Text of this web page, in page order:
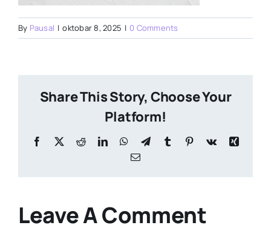
By Pausal | oktobar 8, 2025 | 0 Comments
Share This Story, Choose Your
Platform!
Facebook
X RedditLinkedInWhatsApp
TelegramTumblr Pinterest
Vk
Xing
Email
Leave A Comment